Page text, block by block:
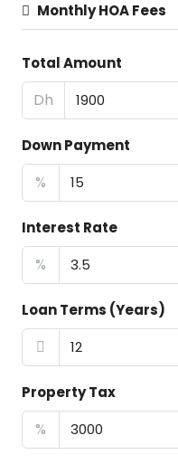
Monthly HOA Fees
Total Amount
Dh
Down Payment
%
Interest Rate
%
Loan Terms (Years)
Property Tax
%